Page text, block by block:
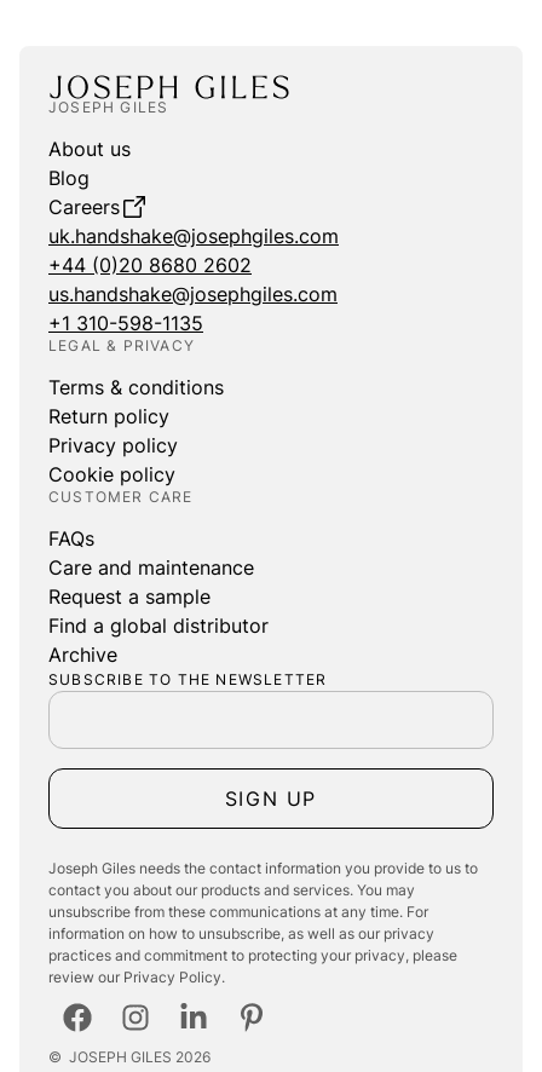
JOSEPH GILES
About us
Blog
Careers
uk.handshake@josephgiles.com
+44 (0)20 8680 2602
us.handshake@josephgiles.com
+1 310-598-1135
LEGAL & PRIVACY
Terms & conditions
Return policy
Privacy policy
Cookie policy
CUSTOMER CARE
FAQs
Care and maintenance
Request a sample
Find a global distributor
Archive
SUBSCRIBE TO THE NEWSLETTER
SIGN UP
Joseph Giles needs the contact information you provide to us to
contact you about our products and services. You may
unsubscribe from these communications at any time. For
information on how to unsubscribe, as well as our privacy
practices and commitment to protecting your privacy, please
review our Privacy Policy.
© JOSEPH GILES 2026